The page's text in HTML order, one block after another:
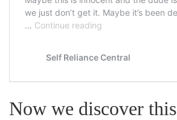
Now we discover this